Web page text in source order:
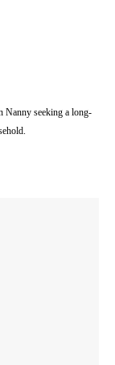
Nanny seeking a long-